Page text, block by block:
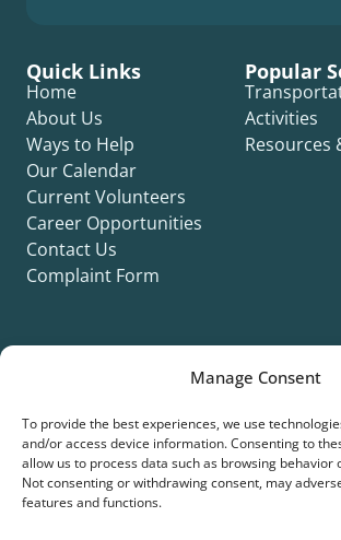
Manage Consent
To provide the best experiences, we use
and/or access device information. Consenting to
allow us to process data such as browsing behavior
Not consenting or withdrawing consent, may
features and functions.
Quick Links
Home
About Us
Ways to Help
Our Calendar
Current Volunteers
Career Opportunities
Contact Us
Complaint Form
Popular
Activities
Resources
Privacy Policy Cookie Policy ADA Title II Statement
Accessibility Statement